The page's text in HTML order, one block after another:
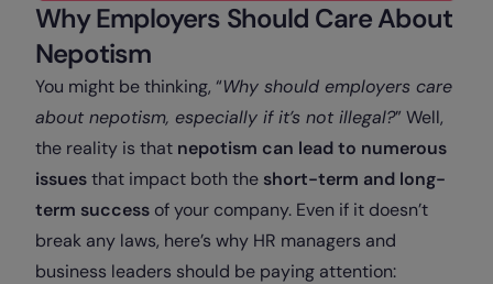
Why Employers Should Care About
Nepotism
You might be thinking, “Why should employers care
about nepotism, especially if it’s not illegal?” Well,
the reality is that nepotism can lead to numerous
issuesthat impact both the short-term and long-
term success of your company. Even if it doesn’t
break any laws, here’s why HR managers and
business leaders should be paying attention: